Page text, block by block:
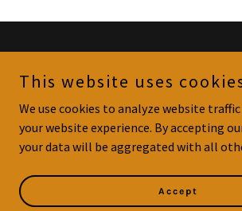
Terms and
Powered byGoDaddy
This website uses
We use cookies to analyze website
your website experience. By accepting
your data will be aggregated with all
Accept